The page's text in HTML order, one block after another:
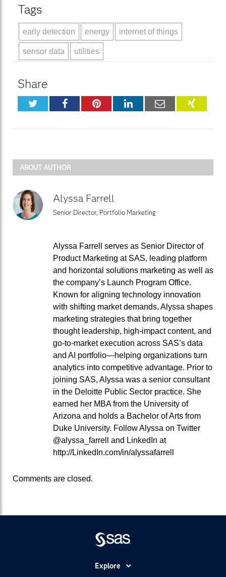
Tags
early detection energy internet of things
sensor data utilities
Share
TwitterFacebookPinterestLinkedInEmail XING
ABOUT AUTHOR
Alyssa Farrell
Senior Director, Portfolio Marketing
Alyssa Farrell serves as Senior Director of
Product Marketing at SAS, leading platform
and horizontal solutions marketing as well as
the company’s Launch Program Office.
Known for aligning technology innovation
with shifting market demands, Alyssa shapes
marketing strategies that bring together
thought leadership, high-impact content, and
go-to-market execution across SAS’s data
and AI portfolio—helping organizations turn
analytics into competitive advantage. Prior to
joining SAS, Alyssa was a senior consultant
in the Deloitte Public Sector practice. She
earned her MBA from the University of
Arizona and holds a Bachelor of Arts from
Duke University. Follow Alyssa on Twitter
@alyssa_farrell and LinkedIn at
http://LinkedIn.com/in/alyssafarrell
Comments are closed.
Explore